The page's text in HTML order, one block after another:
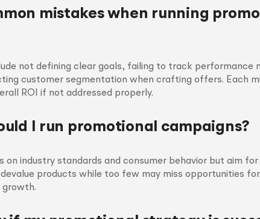
mistakes when running
not defining clear goals, failing to track performance
customer segmentation when crafting offers. Each
ROI if not addressed properly.
I run promotional campaigns?
on industry standards and consumer behavior but aim
products while too few may miss opportunities for
growth.